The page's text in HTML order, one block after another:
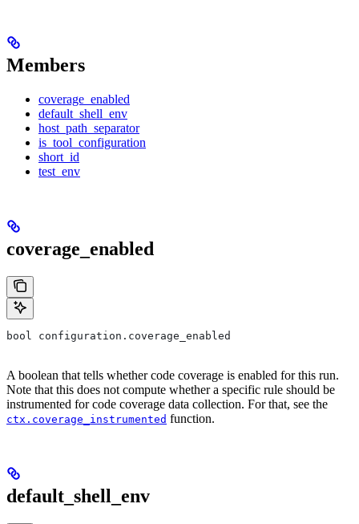
Members
coverage_enabled
default_shell_env
host_path_separator
is_tool_configuration
short_id
test_env
coverage_enabled
bool configuration.coverage_enabled
A boolean that tells whether code coverage is enabled for this run.
Note that this does not compute whether a specific rule should be
instrumented for code coverage data collection. For that, see the
ctx.coverage_instrumented function.
default_shell_env